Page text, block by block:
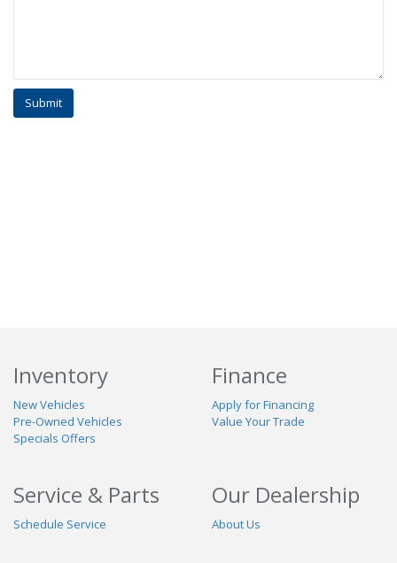
Inventory
New Vehicles
Pre-Owned Vehicles
Specials Offers
Finance
Apply for Financing
Value Your Trade
Service & Parts
Schedule Service
Our Dealership
About Us